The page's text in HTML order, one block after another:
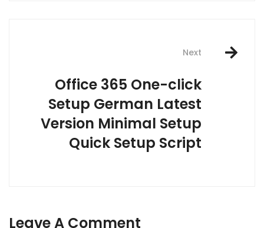
Next
Office 365 One-click
Setup German Latest
Version Minimal Setup
Quick Setup Script
Leave A Comment